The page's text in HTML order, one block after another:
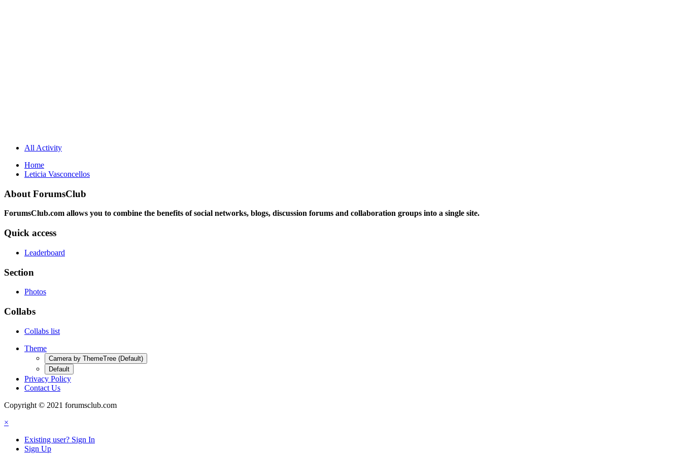
All Activity
Home
Leticia Vasconcellos
About ForumsClub
ForumsClub.com allows you to combine the benefits of social networks, blogs, discussion forums and collaboration groups into a single site.
Quick access
Leaderboard
Section
Photos
Collabs
Collabs list
Theme
Camera by ThemeTree (Default)
Default
Privacy Policy
Contact Us
Copyright © 2021 forumsclub.com
×
Existing user? Sign In
Sign Up